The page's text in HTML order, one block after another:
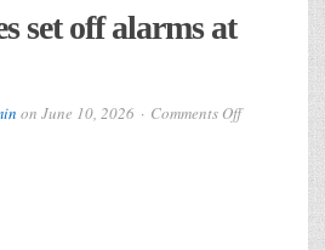
set off alarms at
on June 10, 2026 Comments Offon